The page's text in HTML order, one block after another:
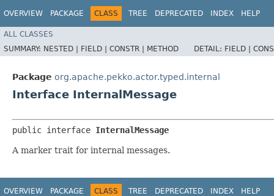
OVERVIEW PACKAGE CLASS TREE DEPRECATED INDEX HELP
ALL CLASSES
SUMMARY: NESTED | FIELD | CONSTR | METHOD DETAIL: FIELD |
Package org.apache.pekko.actor.typed.internal
Interface InternalMessage
public interface InternalMessage
A marker trait for internal messages.
OVERVIEW PACKAGE CLASS TREE DEPRECATED INDEX HELP